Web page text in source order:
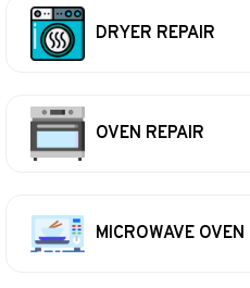
DRYER REPAIR
OVEN REPAIR
MICROWAVE OVEN